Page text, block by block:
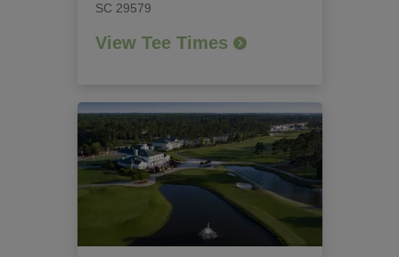
SC 29579
View Tee Times